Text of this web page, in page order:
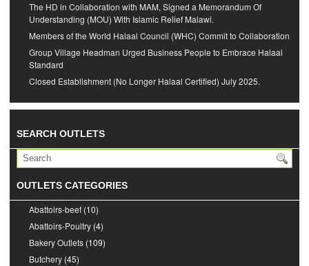
The HD in Collaboration with MAM, Signed a Memorandum Of
Understanding (MOU) With Islamic Relief Malawi.
Members of the World Halaal Council (WHC) Commit to Collaboration
Group Village Headman Urged Business People to Embrace Halaal
Standard
Closed Establishment (No Longer Halaal Certified) July 2025.
SEARCH OUTLETS
OUTLETS CATEGORIES
Abattoirs-beef (10)
Abattoirs-Poultry (4)
Bakery Outlets (109)
Butchery (45)